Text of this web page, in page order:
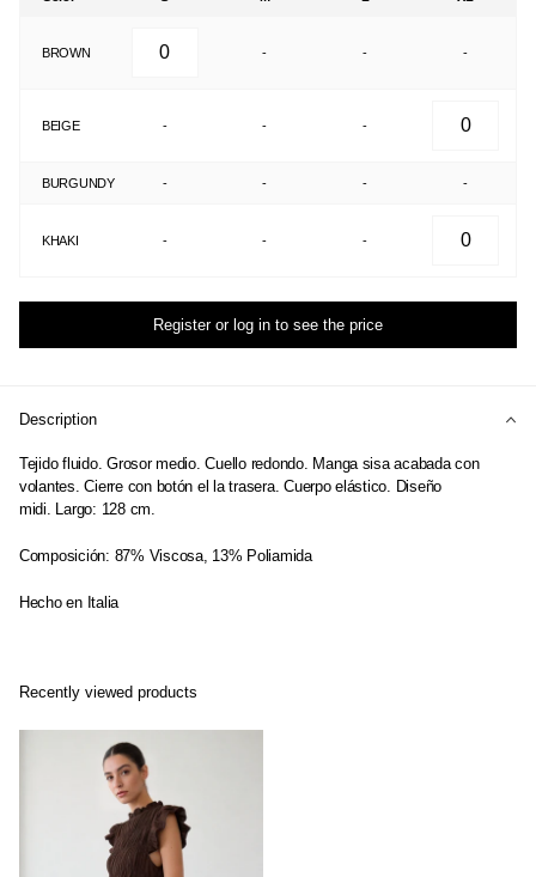
BROWN - - -
BEIGE - - -
BURGUNDY - - - -
KHAKI - - -
Register or log in to see the price
Description
Tejido fluido. Grosor medio. Cuello redondo. Manga sisa acabada con
volantes. Cierre con botón el la trasera. Cuerpo elástico. Diseño
midi. Largo: 128 cm.
Composición: 87% Viscosa, 13% Poliamida
Hecho en Italia
Recently viewed products